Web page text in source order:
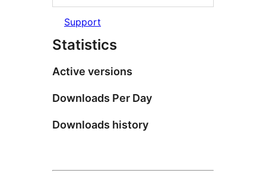
Support
Statistics
Active versions
Downloads Per Day
Downloads history